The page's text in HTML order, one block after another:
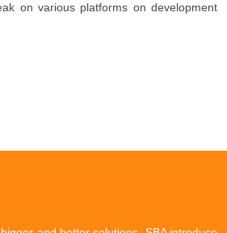
on various platforms on development